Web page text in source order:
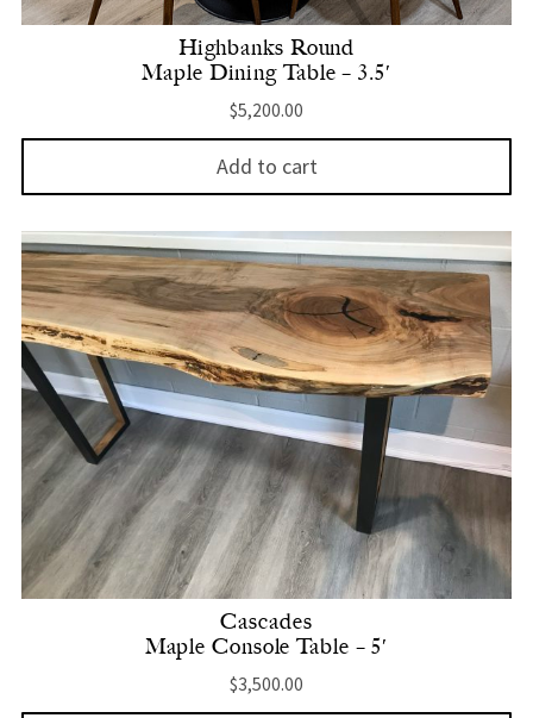
Highbanks Round
Maple Dining Table – 3.5′
$5,200.00
Add to cart
Cascades
Maple Console Table – 5′
$3,500.00